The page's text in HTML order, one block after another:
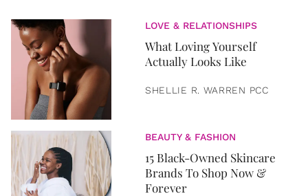
LOVE & RELATIONSHIPS
What Loving Yourself
Actually Looks Like
SHELLIE R. WARREN PCC
BEAUTY & FASHION
15 Black-Owned Skincare
Brands To Shop Now &
Forever